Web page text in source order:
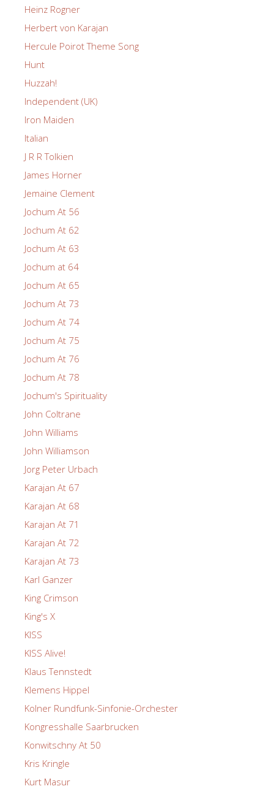
Heinz Rogner
Herbert von Karajan
Hercule Poirot Theme Song
Hunt
Huzzah!
Independent (UK)
Iron Maiden
Italian
J R R Tolkien
James Horner
Jemaine Clement
Jochum At 56
Jochum At 62
Jochum At 63
Jochum at 64
Jochum At 65
Jochum At 73
Jochum At 74
Jochum At 75
Jochum At 76
Jochum At 78
Jochum's Spirituality
John Coltrane
John Williams
John Williamson
Jorg Peter Urbach
Karajan At 67
Karajan At 68
Karajan At 71
Karajan At 72
Karajan At 73
Karl Ganzer
King Crimson
King's X
KISS
KISS Alive!
Klaus Tennstedt
Klemens Hippel
Kolner Rundfunk-Sinfonie-Orchester
Kongresshalle Saarbrucken
Konwitschny At 50
Kris Kringle
Kurt Masur